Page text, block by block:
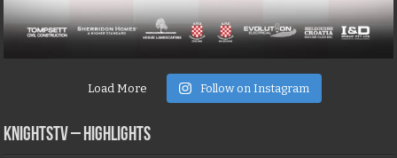
Load More Follow on Instagram
KNIGHTSTV – Highlights